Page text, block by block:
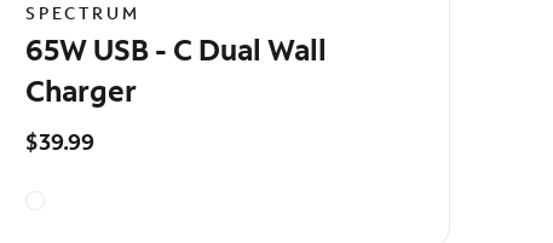
SPECTRUM
65W USB - C Dual Wall
Charger
$39.99